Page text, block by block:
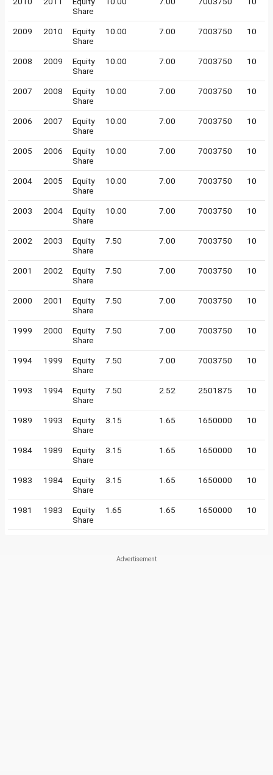
Share
2009 2010
Equity
Share
10.00 7.00 7003750 10
2008 2009
Equity
Share
10.00 7.00 7003750 10
2007 2008
Equity
Share
10.00 7.00 7003750 10
2006 2007
Equity
Share
10.00 7.00 7003750 10
2005 2006
Equity
Share
10.00 7.00 7003750 10
2004 2005
Equity
Share
10.00 7.00 7003750 10
2003 2004
Equity
Share
10.00 7.00 7003750 10
2002 2003
Equity
Share
7.50 7.00 7003750 10
2001 2002
Equity
Share
7.50 7.00 7003750 10
2000 2001
Equity
Share
7.50 7.00 7003750 10
1999 2000
Equity
Share
7.50 7.00 7003750 10
1994 1999
Equity
Share
7.50 7.00 7003750 10
1993 1994
Equity
Share
7.50 2.52 2501875 10
1989 1993
Equity
Share
3.15 1.65 1650000 10
1984 1989
Equity
Share
3.15 1.65 1650000 10
1983 1984
Equity
Share
3.15 1.65 1650000 10
1981 1983
Equity
Share
1.65 1.65 1650000 10